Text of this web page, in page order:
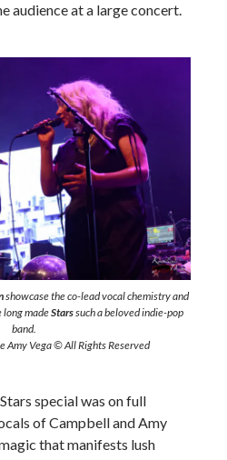
audience at a large concert.
showcase the co-lead vocal chemistry and
long madeStarssuch a beloved indie-pop
band.
Amy Vega © All Rights Reserved
special was on full
of Campbell and Amy
that manifests lush